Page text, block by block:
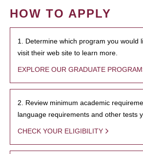
HOW TO APPLY
1. Determine which program you would
visit their web site to learn more.
EXPLORE OUR GRADUATE
2. Review minimum academic
language requirements and other tests
CHECK YOUR ELIGIBILITY